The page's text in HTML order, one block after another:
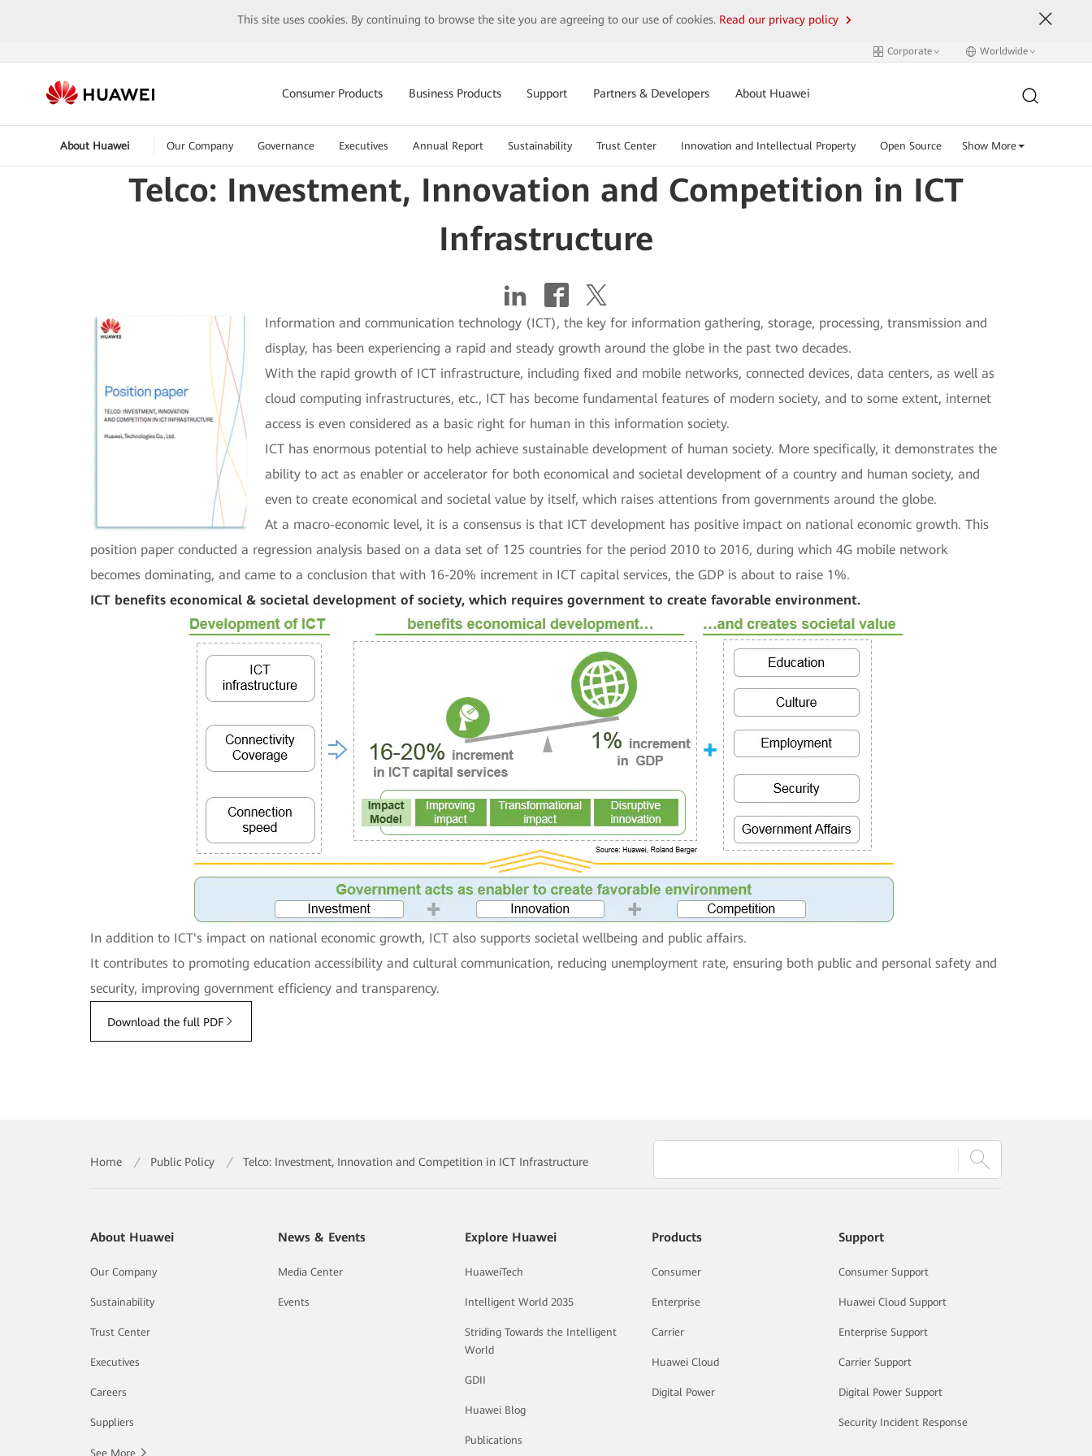
This site uses cookies. By continuing to browse the site you are agreeing to our use of cookies. Read our privacy policy
Corporate Worldwide
Consumer Products Business Products Support Partners & Developers About Huawei
About Huawei Our Company Governance Executives Annual Report Sustainability Trust Center Innovation and Intellectual Property Open Source Show More
Telco: Investment, Innovation and Competition in ICT
Infrastructure
Information and communication technology (ICT), the key for information gathering, storage, processing, transmission and
display, has been experiencing a rapid and steady growth around the globe in the past two decades.
With the rapid growth of ICT infrastructure, including fixed and mobile networks, connected devices, data centers, as well as
cloud computing infrastructures, etc., ICT has become fundamental features of modern society, and to some extent, internet
access is even considered as a basic right for human in this information society.
ICT has enormous potential to help achieve sustainable development of human society. More specifically, it demonstrates the
ability to act as enabler or accelerator for both economical and societal development of a country and human society, and
even to create economical and societal value by itself, which raises attentions from governments around the globe.
At a macro-economic level, it is a consensus is that ICT development has positive impact on national economic growth. This
position paper conducted a regression analysis based on a data set of 125 countries for the period 2010 to 2016, during which 4G mobile network
becomes dominating, and came to a conclusion that with 16-20% increment in ICT capital services, the GDP is about to raise 1%.
ICT benefits economical & societal development of society, which requires government to create favorable environment.
In addition to ICT's impact on national economic growth, ICT also supports societal wellbeing and public affairs.
It contributes to promoting education accessibility and cultural communication, reducing unemployment rate, ensuring both public and personal safety and
security, improving government efficiency and transparency.
Download the full PDF
Home / Public Policy / Telco: Investment, Innovation and Competition in ICT Infrastructure
About Huawei
Our Company
Sustainability
Trust Center
Executives
Careers
Suppliers
See More
News & Events
Media Center
Events
Explore Huawei
HuaweiTech
Intelligent World 2035
Striding Towards the Intelligent
World
GDII
Huawei Blog
Publications
Products
Consumer
Enterprise
Carrier
Huawei Cloud
Digital Power
Support
Consumer Support
Huawei Cloud Support
Enterprise Support
Carrier Support
Digital Power Support
Security Incident Response